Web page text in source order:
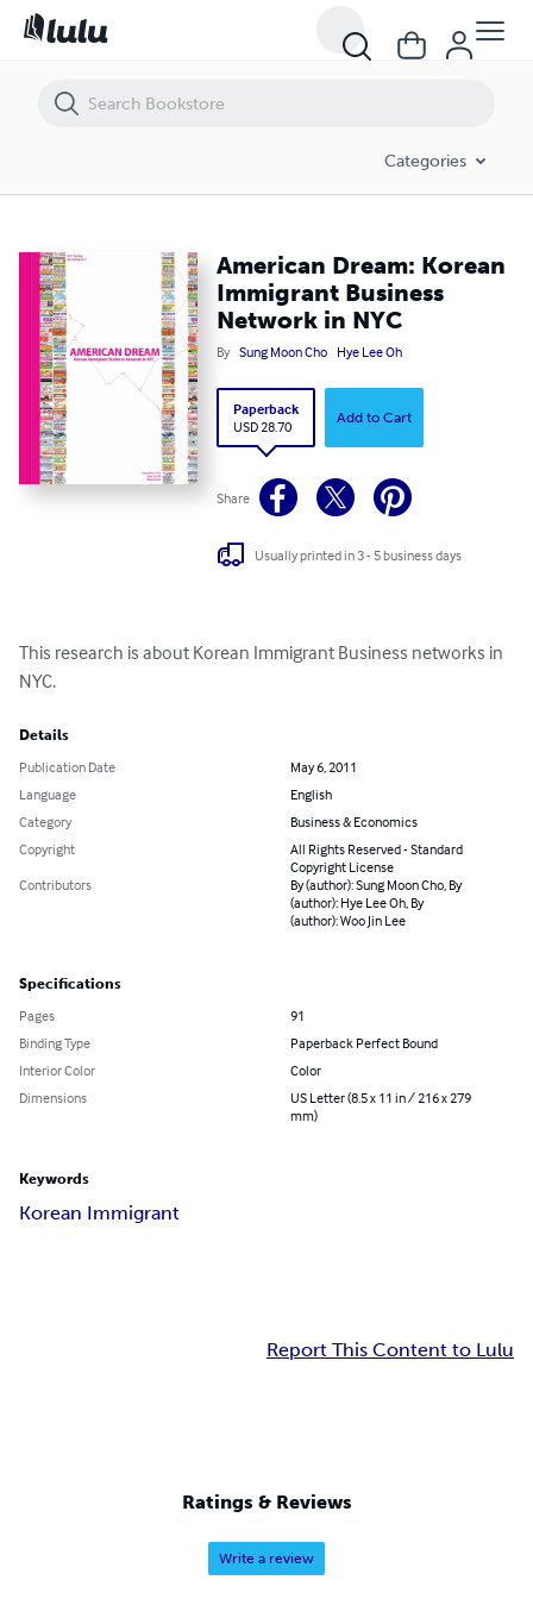
Categories
American Dream: Korean
Immigrant Business
Network in NYC
By Sung Moon Cho Hye Lee Oh
Paperback
USD 28.70
Add to Cart
Share
Usually printed in 3 - 5 business days
This research is about Korean Immigrant Business networks in
NYC.
Details
Publication Date
May 6, 2011
Language
English
Category
Business & Economics
Copyright
All Rights Reserved - Standard
Copyright License
Contributors
By (author): Sung Moon Cho, By
(author): Hye Lee Oh, By
(author): Woo Jin Lee
Specifications
Pages
91
Binding Type
Paperback Perfect Bound
Interior Color
Color
Dimensions
US Letter (8.5 x 11 in / 216 x 279
mm)
Keywords
Korean Immigrant
Report This Content to Lulu
Ratings & Reviews
Write a review
American Dream: Korean Immigrant Business Network in NYC